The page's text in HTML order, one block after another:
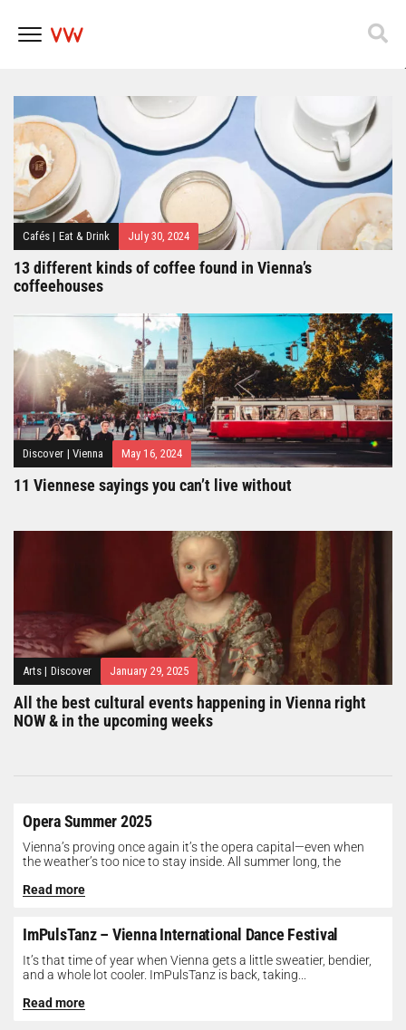
Popfest 2025
Cafés | Eat & Drink July 30, 2024
13 different kinds of coffee found in Vienna’s
coffeehouses
Discover | Vienna May 16, 2024
11 Viennese sayings you can’t live without
Arts | Discover January 29, 2025
All the best cultural events happening in Vienna right
NOW & in the upcoming weeks
Opera Summer 2025
Vienna’s proving once again it’s the opera capital—even when
the weather’s too nice to stay inside. All summer long, the
Read more
ImPulsTanz – Vienna International Dance Festival
It’s that time of year when Vienna gets a little sweatier, bendier,
and a whole lot cooler. ImPulsTanz is back, taking...
Read more